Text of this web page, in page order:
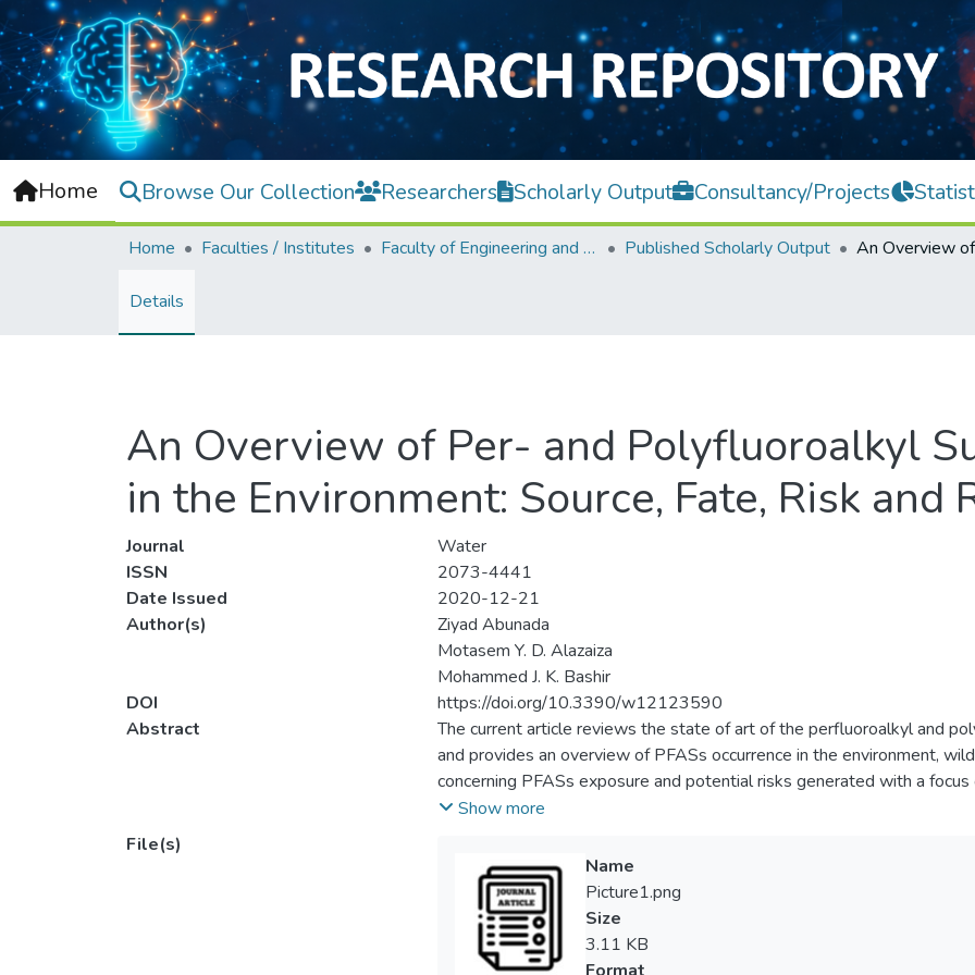
Home Browse Our Collection Researchers Scholarly Output Consultancy/Projects
Home Faculties / Institutes Faculty of Engineering and Green Technology Published Scholarly Output
Details
An Overview of Per- and Polyfluoroalkyl
in the Environment: Source, Fate, Risk and
Journal
Water
ISSN
2073-4441
Date Issued
2020-12-21
Author(s)
Ziyad Abunada
Motasem Y. D. Alazaiza
Mohammed J. K. Bashir
DOI
https://doi.org/10.3390/w12123590
Abstract
The current article reviews the state of art of the perfluoroalkyl and
and provides an overview of PFASs occurrence in the environment,
concerning PFASs exposure and potential risks generated with a focus
various media, discusses their physicochemical characterization and
particular attention to the complexity and challenging issue of
uncertainty and lack of epidemiological evidence encountered. The
can be easily addressed due to the influence of multiple scientific,
and the insufficient definition of PFAS exposure rate are among the
lack of proven standard approaches for examining PFAS in surface
Show more
File(s)
Name
Picture1.png
Size
3.11 KB